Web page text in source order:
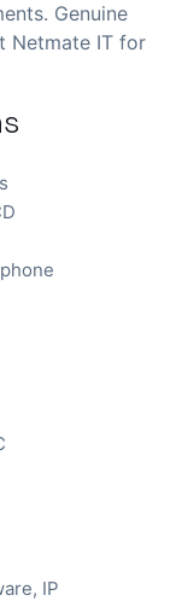
Genuine
Netmate IT for
, IP